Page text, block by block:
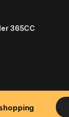
365CC
E
m